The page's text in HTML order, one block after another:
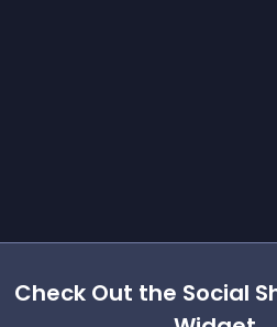
Check Out the Social